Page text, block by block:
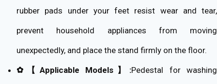
rubber pads under your feet resist wear and tear,
prevent household appliances from moving
unexpectedly, and place the stand firmly on the floor.
✿【Applicable Models】:Pedestal for washing